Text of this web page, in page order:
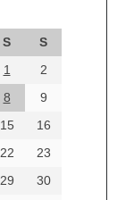
S
S
1
2
8
9
15
16
22
23
29
30